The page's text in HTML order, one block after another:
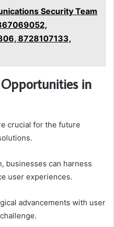
Security Team
8728107133,
in
crucial for the future
businesses can harness
user experiences.
advancements with user